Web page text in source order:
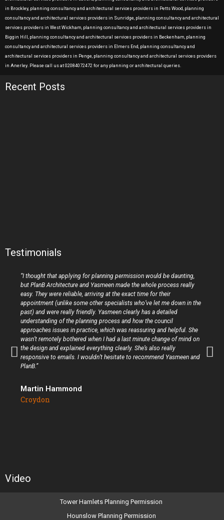
in Brockley, planning consultancy and architectural services providers in Petts Wood, planning
consultancy and architectural services providers in Sunridge, planning consultancy and architectural
services providers in West Wickham, planning consultancy and architectural services providers in
Biggin Hill, planning consultancy and architectural services providers in Beckenham, planning
consultancy and architectural services providers in Elmers End, planning consultancy and
architectural services providers in Penge, planning consultancy and architectural services providers
in Anerley. Please call us at 02084072472 for any planning or architectural queries.
Recent Posts
Testimonials
“I thought that applying for planning permission would be daunting,
but PlanB Architecture and Yasmeen made the whole process really
easy. They were reliable, arriving at the exact time for their
appointment (unlike some other specialists who’ve let me down in the
past) and were really friendly. Yasmeen clearly has a detailed
understanding of the planning process and how the council
approaches issues in practice, which was reassuring and helpful. She
wasn’t remotely bothered when I had a last minute change of mind on
the design and explained everything clearly. She’s also really
responsive to emails. I wouldn’t hesitate to recommend Yasmeen and
PlanB.”
Martin Hammond
Croydon
Video
Tower Hamlets Planning Permission
Hounslow Planning Permission